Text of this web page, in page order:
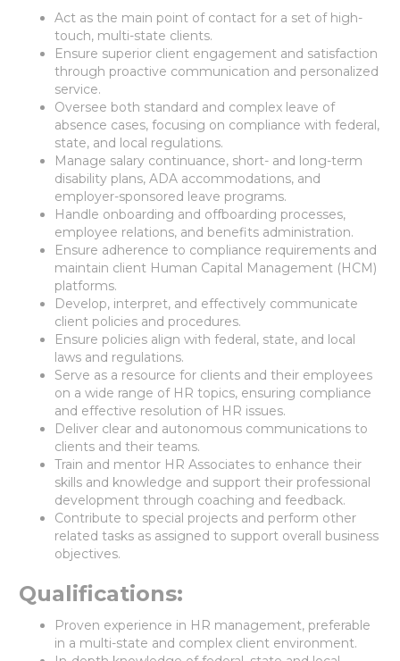
Act as the main point of contact for a set of high-
touch, multi-state clients.
Ensure superior client engagement and satisfaction
through proactive communication and personalized
service.
Oversee both standard and complex leave of
absence cases, focusing on compliance with federal,
state, and local regulations.
Manage salary continuance, short- and long-term
disability plans, ADA accommodations, and
employer-sponsored leave programs.
Handle onboarding and offboarding processes,
employee relations, and benefits administration.
Ensure adherence to compliance requirements and
maintain client Human Capital Management (HCM)
platforms.
Develop, interpret, and effectively communicate
client policies and procedures.
Ensure policies align with federal, state, and local
laws and regulations.
Serve as a resource for clients and their employees
on a wide range of HR topics, ensuring compliance
and effective resolution of HR issues.
Deliver clear and autonomous communications to
clients and their teams.
Train and mentor HR Associates to enhance their
skills and knowledge and support their professional
development through coaching and feedback.
Contribute to special projects and perform other
related tasks as assigned to support overall business
objectives.
Qualifications:
Proven experience in HR management, preferable
in a multi-state and complex client environment.